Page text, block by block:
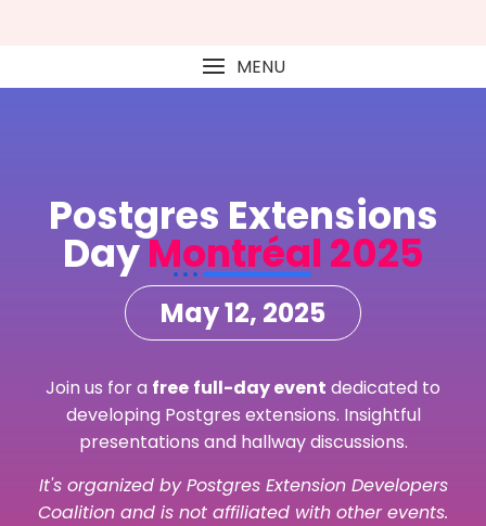
MENU
Postgres Extensions
DayMontréal 2025
May 12, 2025
Join us for a free full-day event dedicated to
developing Postgres extensions. Insightful
presentations and hallway discussions.
It's organized by Postgres Extension Developers
Coalition and is not affiliated with other events.